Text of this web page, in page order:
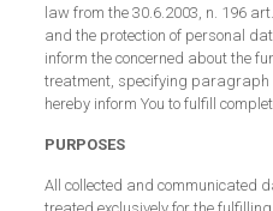
law from the 30.6.2003, n. 196
and the protection of personal
inform the concerned about the
treatment, specifying
hereby inform You to fulfill
PURPOSES
All collected and communicated